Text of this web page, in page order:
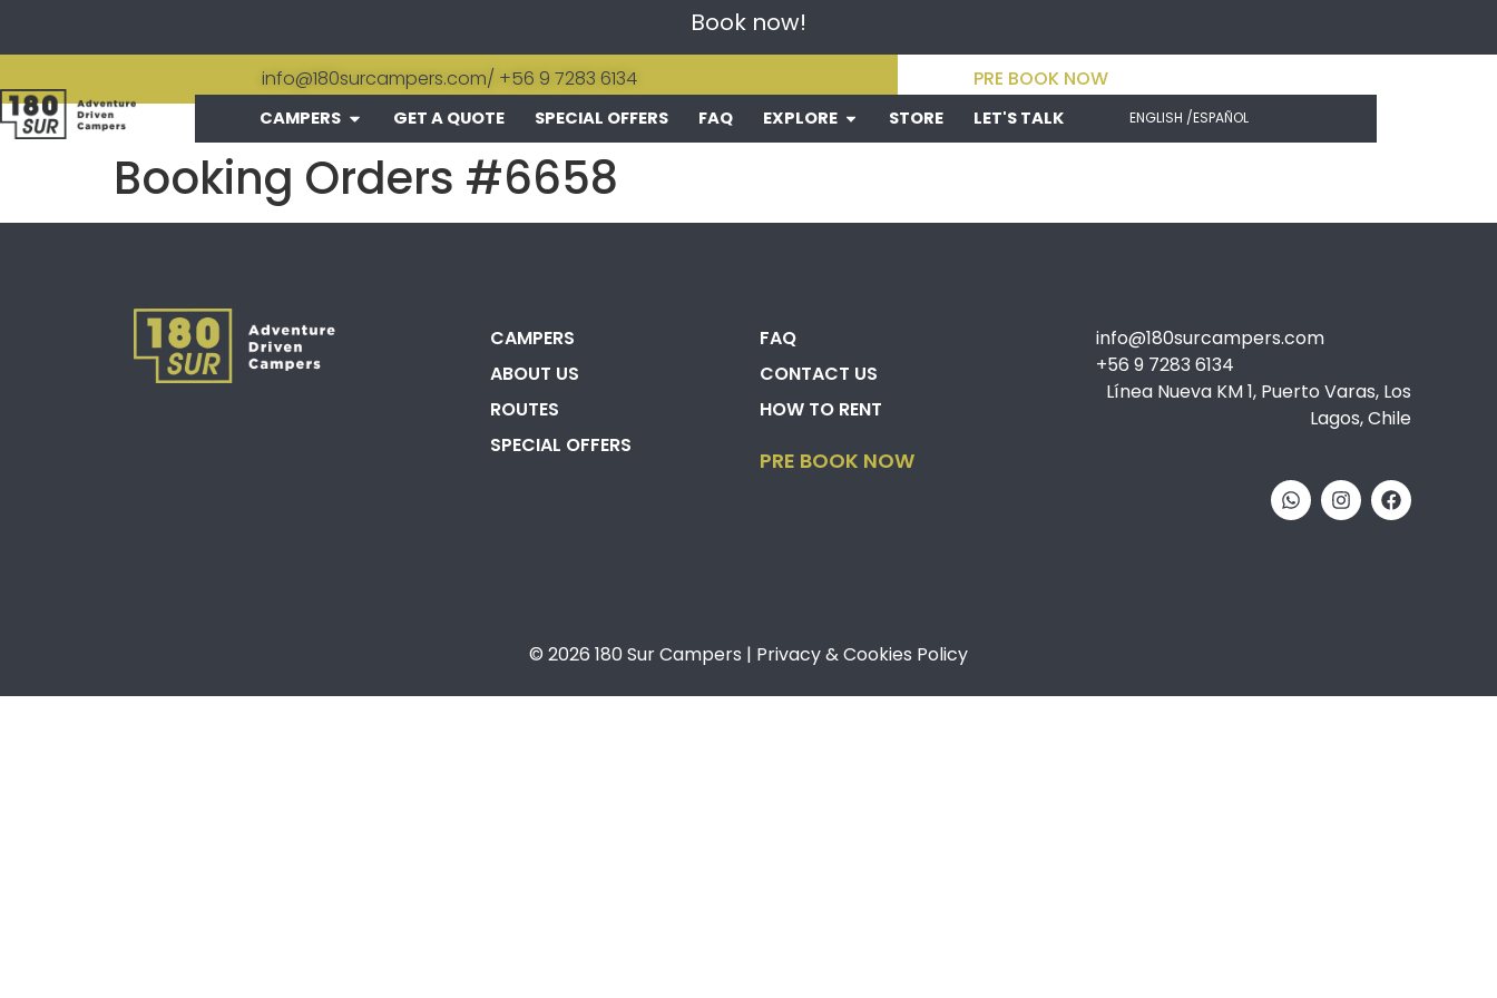
Book now!
info@180surcampers.com/ +56 9 7283 6134 PRE BOOK NOW
CAMPERS GET A QUOTE SPECIAL OFFERS FAQ EXPLORE STORE LET'S TALK ENGLISH /ESPAÑOL
Booking Orders #6658
CAMPERS
ABOUT US
ROUTES
SPECIAL OFFERS
FAQ
CONTACT US
HOW TO RENT
PRE BOOK NOW
info@180surcampers.com
+56 9 7283 6134
Línea Nueva KM 1, Puerto Varas, Los
Lagos, Chile
© 2026 180 Sur Campers | Privacy & Cookies Policy​​